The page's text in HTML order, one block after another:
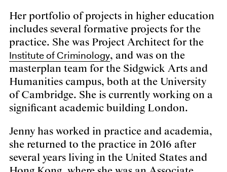
Her portfolio of projects in higher education
includes several formative projects for the
practice. She was Project Architect for the
Institute of Criminology, and was on the
masterplan team for the Sidgwick Arts and
Humanities campus, both at the University
of Cambridge. She is currently working on a
significant academic building London.
Jenny has worked in practice and academia,
she returned to the practice in 2016 after
several years living in the United States and